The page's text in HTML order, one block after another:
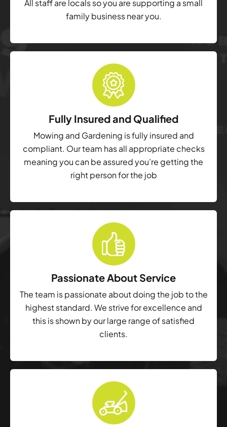
All staff are locals so you are supporting a small
family business near you.
Fully Insured and Qualified
Mowing and Gardening is fully insured and
compliant. Our team has all appropriate checks
meaning you can be assured you’re getting the
right person for the job
Passionate About Service
The team is passionate about doing the job to the
highest standard. We strive for excellence and
this is shown by our large range of satisfied
clients.